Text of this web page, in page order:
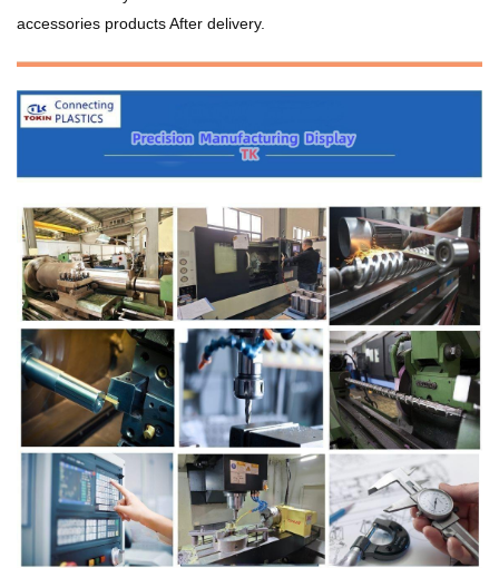
accessories products After delivery.